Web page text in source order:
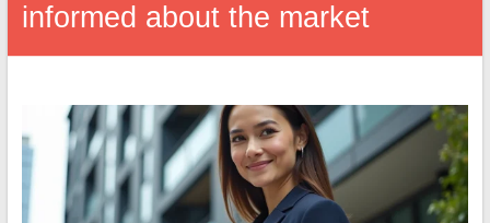
informed about the market